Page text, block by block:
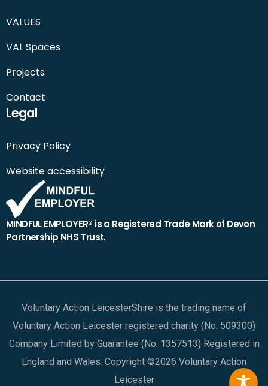
VALUES
VAL Spaces
Projects
Contact
Legal
Privacy Policy
Website accessibility
MINDFUL EMPLOYER® is a Registered Trade Mark of Devon
Partnership NHS Trust.
Voluntary Action LeicesterShire is the trading name of
Voluntary Action Leicester registered charity (No. 509300)
Company Limited by Guarantee (No. 1357513) Registered in
England and Wales. Copyright ©2026 Voluntary Action
Leicester